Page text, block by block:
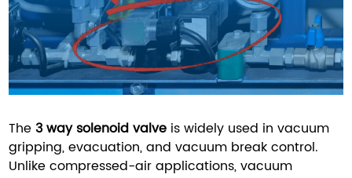
The3 way solenoid valve is widely used in vacuum
gripping, evacuation, and vacuum break control.
Unlike compressed-air applications, vacuum